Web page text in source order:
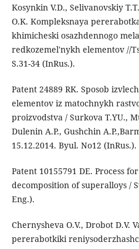
Kosynkin V.D., Selivanovskiy
O.K. Kompleksnaya
khimicheski osazhdennogo
redkozemel'nykh elementov //
S.31-34 (InRus.).
Patent 24889 RK. Sposob
elementov iz matochnykh
proizvodstva / Surkova T.YU.,
Dulenin A.P., Gushchin
15.12.2014. Byul. No12 (InRus.).
Patent 10155791 DE. Process
decomposition of superalloys /
Eng.).
Chernysheva O.V., Drobot D.V.
pererabotkiki